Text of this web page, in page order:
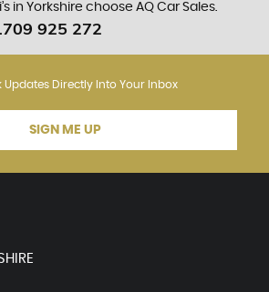
in Yorkshire choose AQ Car Sales.
925 272
Updates Directly Into Your Inbox
SIGN ME UP